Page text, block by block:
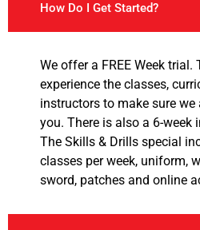
How Do I Get Started?
We offer a FREE Week
experience the classes,
instructors to make sure
you. There is also a 6-week
The Skills & Drills special
classes per week, uniform,
sword, patches and online